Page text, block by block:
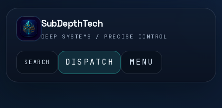
SubDepthTech
DEEP SYSTEMS / PRECISE CONTROL
SEARCH DISPATCH MENU